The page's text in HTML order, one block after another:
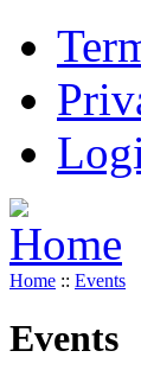
Home :: Events
Events